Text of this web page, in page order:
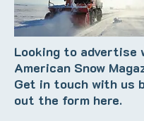
Looking to advertise
American Snow
Get in touch with us
out the form here.